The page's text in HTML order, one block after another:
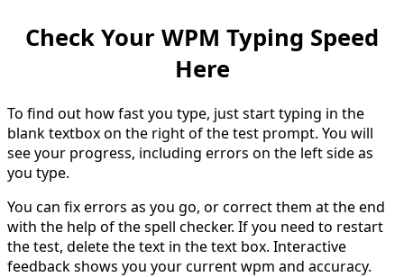
Check Your WPM Typing Speed
Here
To find out how fast you type, just start typing in the
blank textbox on the right of the test prompt. You will
see your progress, including errors on the left side as
you type.
You can fix errors as you go, or correct them at the end
with the help of the spell checker. If you need to restart
the test, delete the text in the text box. Interactive
feedback shows you your current wpm and accuracy.